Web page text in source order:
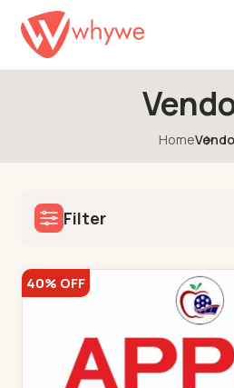
Home
Filter
40% OFF